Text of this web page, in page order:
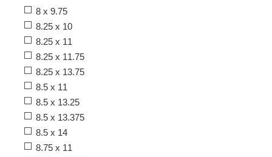
8 x 9.75
8.25 x 10
8.25 x 11
8.25 x 11.75
8.25 x 13.75
8.5 x 11
8.5 x 13.25
8.5 x 13.375
8.5 x 14
8.75 x 11